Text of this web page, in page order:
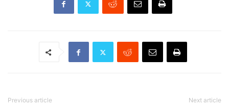
Previous article Next article